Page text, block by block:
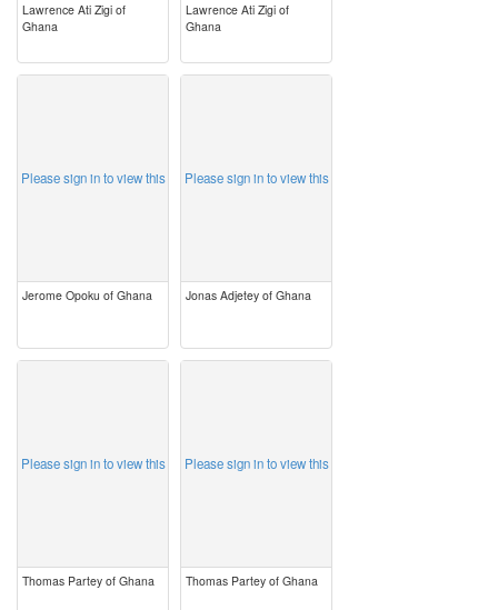
Lawrence Ati Zigi of
Ghana
Lawrence Ati Zigi of
Ghana
Please sign in to view this
Jerome Opoku of Ghana
Please sign in to view this
Jonas Adjetey of Ghana
Please sign in to view this
Thomas Partey of Ghana
Please sign in to view this
Thomas Partey of Ghana